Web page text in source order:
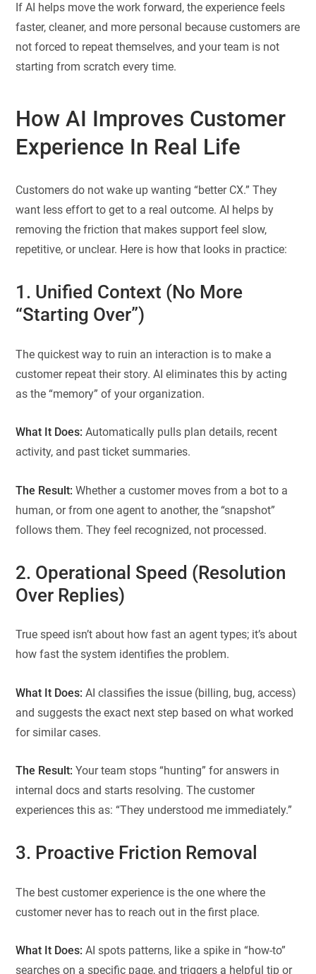
If AI helps move the work forward, the experience feels
faster, cleaner, and more personal because customers are
not forced to repeat themselves, and your team is not
starting from scratch every time.
How AI Improves Customer
Experience In Real Life
Customers do not wake up wanting “better CX.” They
want less effort to get to a real outcome. AI helps by
removing the friction that makes support feel slow,
repetitive, or unclear. Here is how that looks in practice:
1. Unified Context (No More
“Starting Over”)
The quickest way to ruin an interaction is to make a
customer repeat their story. AI eliminates this by acting
as the “memory” of your organization.
What It Does: Automatically pulls plan details, recent
activity, and past ticket summaries.
The Result: Whether a customer moves from a bot to a
human, or from one agent to another, the “snapshot”
follows them. They feel recognized, not processed.
2. Operational Speed (Resolution
Over Replies)
True speed isn’t about how fast an agent types; it’s about
how fast the system identifies the problem.
What It Does: AI classifies the issue (billing, bug, access)
and suggests the exact next step based on what worked
for similar cases.
The Result: Your team stops “hunting” for answers in
internal docs and starts resolving. The customer
experiences this as: “They understood me immediately.”
3. Proactive Friction Removal
The best customer experience is the one where the
customer never has to reach out in the first place.
What It Does:AI spots patterns, like a spike in “how-to”
searches on a specific page, and triggers a helpful tip or